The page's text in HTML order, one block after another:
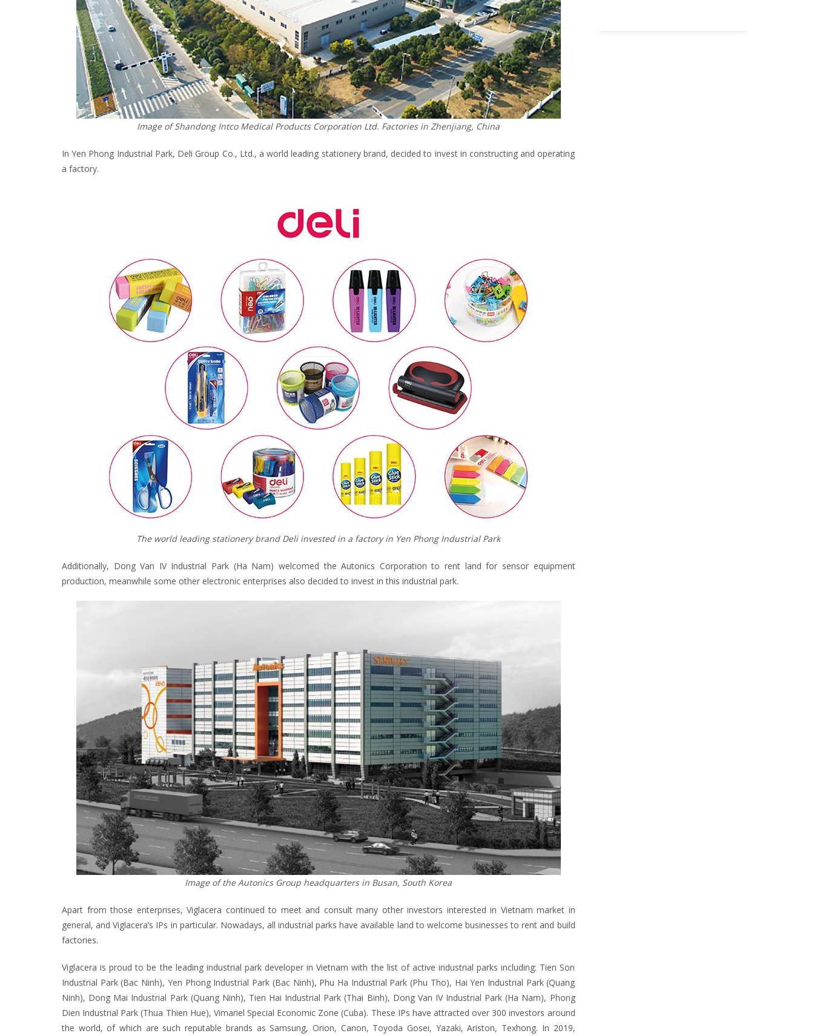
Image of Shandong Intco Medical Products Corporation Ltd. Factories in Zhenjiang, China
In Yen Phong Industrial Park, Deli Group Co., Ltd., a world leading stationery brand, decided to invest in constructing and operating
a factory.
The world leading stationery brand Deli invested in a factory in Yen Phong Industrial Park
Additionally, Dong Van IV Industrial Park (Ha Nam) welcomed the Autonics Corporation to rent land for sensor equipment
production, meanwhile some other electronic enterprises also decided to invest in this industrial park.
Image of the Autonics Group headquarters in Busan, South Korea
Apart from those enterprises, Viglacera continued to meet and consult many other investors interested in Vietnam market in
general, and Viglacera’s IPs in particular. Nowadays, all industrial parks have available land to welcome businesses to rent and build
factories.
Viglacera is proud to be the leading industrial park developer in Vietnam with the list of active industrial parks including: Tien Son
Industrial Park (Bac Ninh), Yen Phong Industrial Park (Bac Ninh), Phu Ha Industrial Park (Phu Tho), Hai Yen Industrial Park (Quang
Ninh), Dong Mai Industrial Park (Quang Ninh), Tien Hai Industrial Park (Thai Binh), Dong Van IV Industrial Park (Ha Nam), Phong
Dien Industrial Park (Thua Thien Hue), Vimariel Special Economic Zone (Cuba). These IPs have attracted over 300 investors around
the world, of which are such reputable brands as Samsung, Orion, Canon, Toyoda Gosei, Yazaki, Ariston, Texhong. In 2019,